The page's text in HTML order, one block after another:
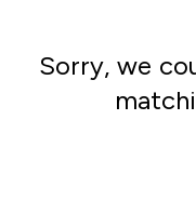
Sorry, we